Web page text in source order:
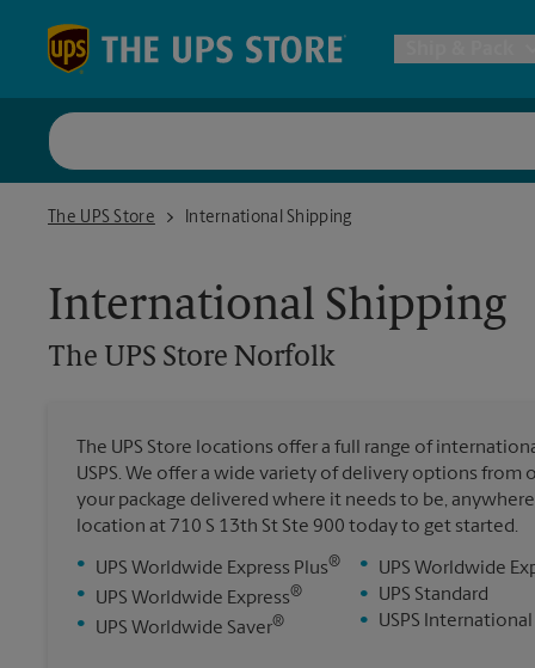
Postal
All
The UPS Store
The UPS Store NorfolkInternational Shipping
International Shipping
The UPS Store Norfolk
The UPS Store locations offer a full range of
USPS. We offer a wide variety of delivery options
your package delivered where it needs to be,
location at 710 S 13th St Ste 900 today to get started.
•
UPS Worldwide Express Plus®
• UPS Worldwide Express®
• UPS Worldwide Saver®
•
UPS Worldwide
•
UPS Standard
•
USPS